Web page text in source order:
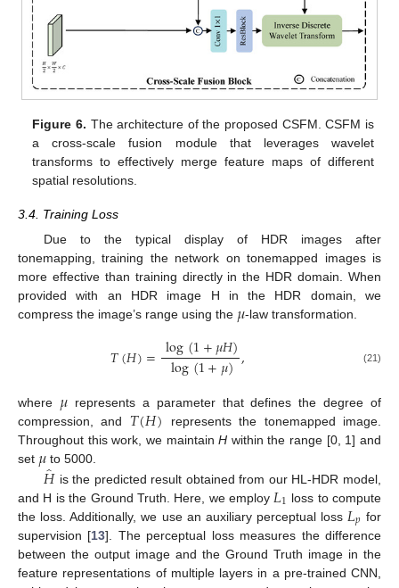
Figure 6. The architecture of the proposed CSFM. CSFM is
a cross-scale fusion module that leverages wavelet
transforms to effectively merge feature maps of different
spatial resolutions.
3.4. Training Loss
Due to the typical display of HDR images after
tonemapping, training the network on tonemapped images is
more effective than training directly in the HDR domain. When
provided with an HDR image H in the HDR domain, we
compress the image’s range using the 𝜇-law transformation.
𝑇(𝐻)= log(1+𝜇𝐻)
log(1+𝜇), (21)
where 𝜇 represents a parameter that defines the degree of
compression, and 𝑇(𝐻) represents the tonemapped image.
Throughout this work, we maintainH within the range [0, 1] and
set 𝜇 to 5000.
𝐻̂ is the predicted result obtained from our HL-HDR model,
and H is the Ground Truth. Here, we employ 𝐿1 loss to compute
the loss. Additionally, we use an auxiliary perceptual loss 𝐿𝑝 for
supervision [13]. The perceptual loss measures the difference
between the output image and the Ground Truth image in the
feature representations of multiple layers in a pre-trained CNN,